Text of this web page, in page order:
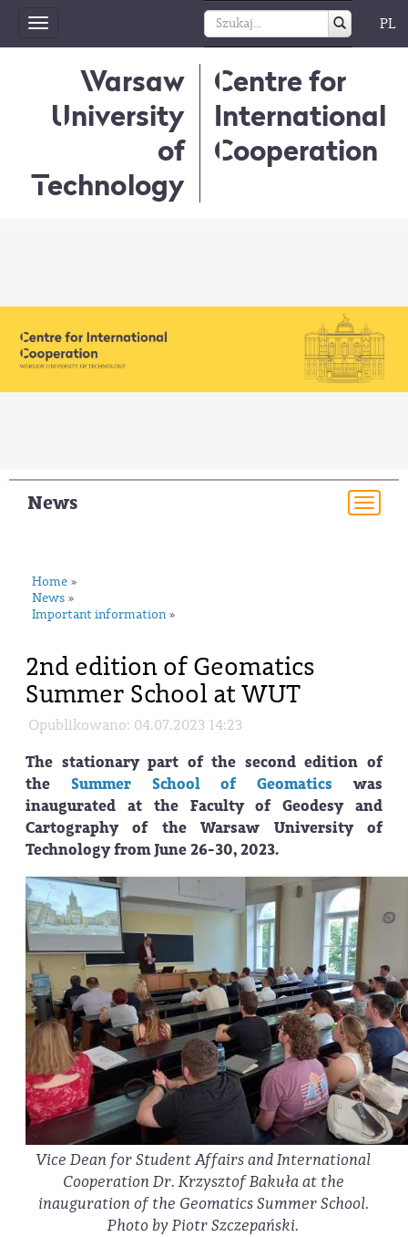
Toggle
navigation
PL
Warsaw
University
of
Technology
Centre for
International
Cooperation
News
Home »
News »
Important information »
2nd edition of Geomatics
Summer School at WUT
Opublikowano: 04.07.2023 14:23
The stationary part of the second edition of
the Summer School of Geomatics was
inaugurated at the Faculty of Geodesy and
Cartography of the Warsaw University of
Technology from June 26-30, 2023.
Vice Dean for Student Affairs and International
Cooperation Dr. Krzysztof Bakuła at the
inauguration of the Geomatics Summer School.
Photo by Piotr Szczepański.